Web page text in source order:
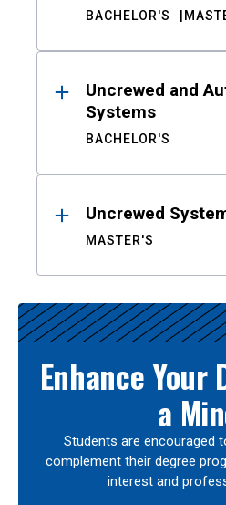
BACHELOR'S
Uncrewed and
Systems
BACHELOR'S
Uncrewed
MASTER'S
Enhance Your
a
Students are encouraged
complement their degree
interest and